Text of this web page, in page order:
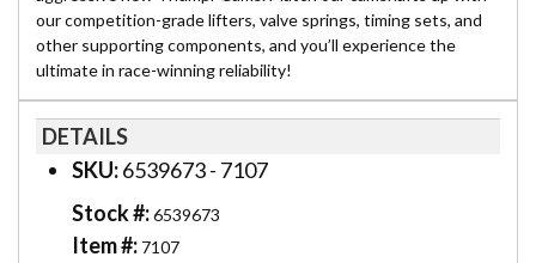
our competition-grade lifters, valve springs, timing sets, and
other supporting components, and you’ll experience the
ultimate in race-winning reliability!
DETAILS
SKU:6539673 - 7107
Stock #:6539673
Item #: 7107